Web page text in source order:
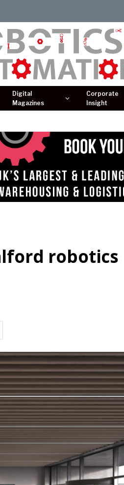
Digital
Magazines
Corporate
Insight
robotics